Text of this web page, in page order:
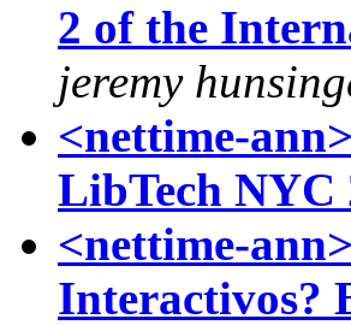
2 of the
jeremy
<nettime-
LibTech NYC
<nettime-
Interactivos?